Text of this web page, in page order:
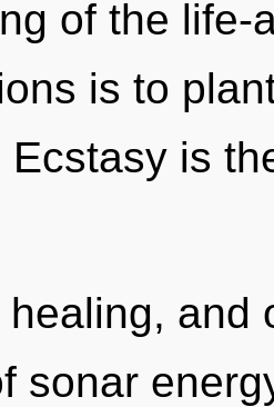
of the life-
is to
is
and
sonar